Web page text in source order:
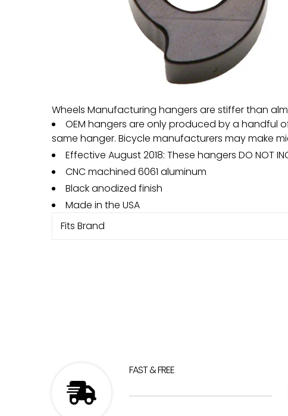
Wheels Manufacturing hangers are stiffer than
OEM hangers are only produced by a handful
same hanger. Bicycle manufacturers may make
Effective August 2018: These hangers DO NOT
CNC machined 6061 aluminum
Black anodized finish
Made in the USA
Fits Brand
FAST & FREE